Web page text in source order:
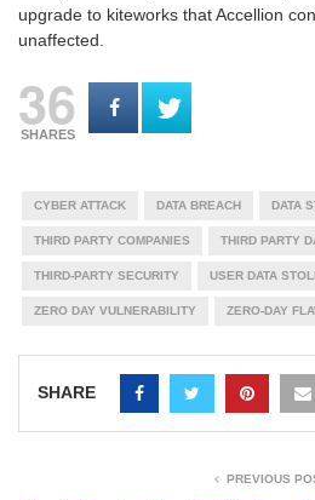
upgrade to kiteworks that Accellion
unaffected.
36
SHARES
CYBER ATTACK DATA BREACH DATA
THIRD PARTY COMPANIES THIRD PARTY
THIRD-PARTY SECURITY USER DATA
ZERO DAY VULNERABILITY ZERO-DAY
SHARE
PREVIOUS